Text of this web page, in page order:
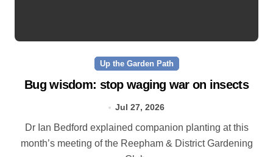
Up the Garden Path
Bug wisdom: stop waging war on insects
Jul 27, 2026
Dr Ian Bedford explained companion planting at this
month’s meeting of the Reepham & District Gardening